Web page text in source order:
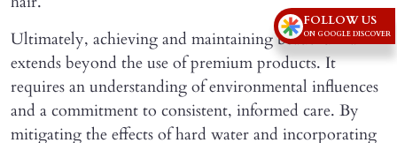
Ultimately, achieving and maintaining beautiful hair
extends beyond the use of premium products. It
requires an understanding of environmental influences
and a commitment to consistent, informed care. By
mitigating the effects of hard water and incorporating
FOLLOW US
ON GOOGLE DISCOVER